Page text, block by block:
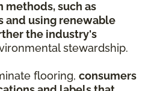
such as
and using renewable
the industry's
stewardship.
flooring, consumers